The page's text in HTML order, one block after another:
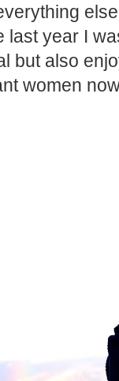
last year I
but also
women